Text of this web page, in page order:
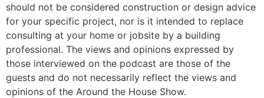
should not be considered construction or design advice
for your specific project, nor is it intended to replace
consulting at your home or jobsite by a building
professional. The views and opinions expressed by
those interviewed on the podcast are those of the
guests and do not necessarily reflect the views and
opinions of the Around the House Show.